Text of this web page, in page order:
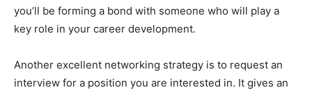
you’ll be forming a bond with someone who will play a
key role in your career development.
Another excellent networking strategy is to request an
interview for a position you are interested in. It gives an